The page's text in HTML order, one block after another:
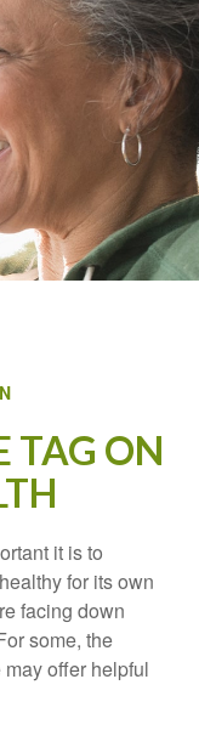
TAG ON
it is to
for its own
facing down
some, the
offer helpful